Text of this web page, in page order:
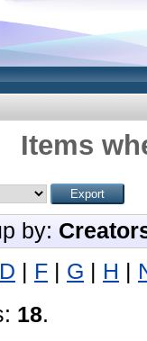
Items
by:
D F G H
18.